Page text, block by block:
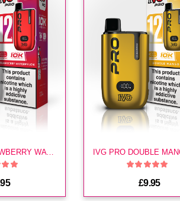
IVG PRO STRAWBERRY WATERMELON KIT IVG PRO DOUBLE
£9.95